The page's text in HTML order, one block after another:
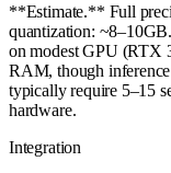
**Estimate.** Full
quantization:
on modest GPU (RTX
RAM, though
typically require 5–15
hardware.
Integration